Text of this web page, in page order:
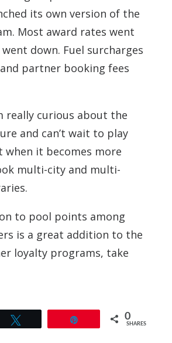
its own version of the
Most award rates went
down. Fuel surcharges
partner booking fees
really curious about the
and can’t wait to play
it becomes more
multi-city and multi-
to pool points among
is a great addition to the
loyalty programs, take
0
SHARES